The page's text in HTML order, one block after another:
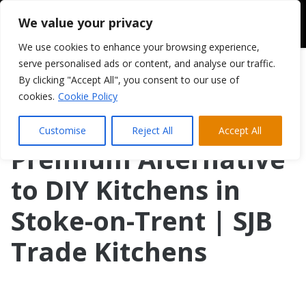
We value your privacy
We use cookies to enhance your browsing experience,
serve personalised ads or content, and analyse our traffic.
By clicking "Accept All", you consent to our use of
cookies. Cookie Policy
Customise Reject All Accept All
Premium Alternative
to DIY Kitchens in
Stoke-on-Trent | SJB
Trade Kitchens